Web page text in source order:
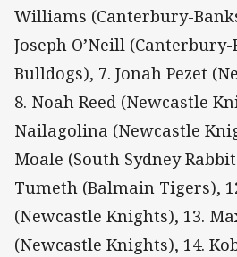
Williams (Canterbury-
Joseph O’Neill
Bulldogs), 7. Jonah Pezet
8. Noah Reed (Newcastle
Nailagolina (Newcastle
Moale (South Sydney
Tumeth (Balmain Tigers),
(Newcastle Knights), 13.
(Newcastle Knights), 14.